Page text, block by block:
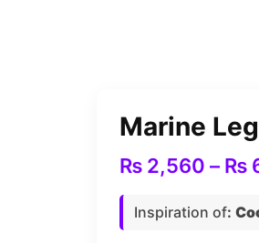
Marine
₨2,560 – ₨
Inspiration of: